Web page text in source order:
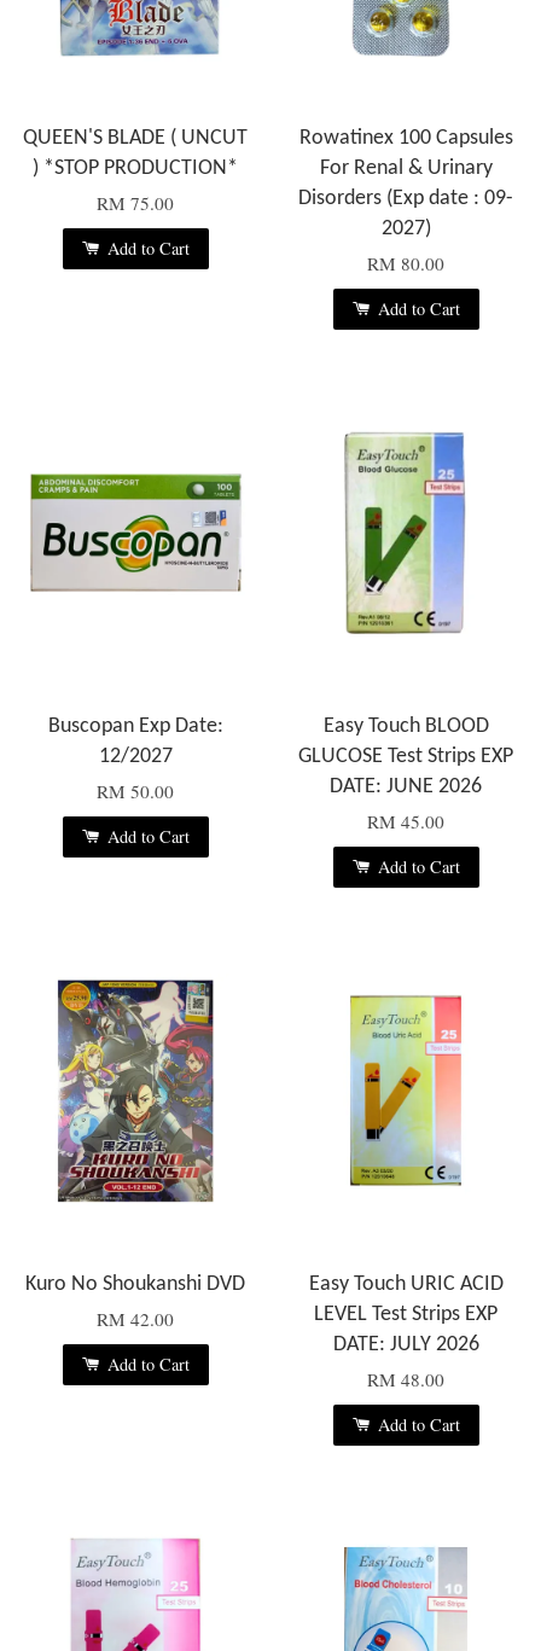
QUEEN'S BLADE ( UNCUT
) *STOP PRODUCTION*
RM 75.00
Add to Cart
Rowatinex 100 Capsules
For Renal & Urinary
Disorders (Exp date : 09-
2027)
RM 80.00
Add to Cart
Buscopan Exp Date:
12/2027
RM 50.00
Add to Cart
Easy Touch BLOOD
GLUCOSE Test Strips EXP
DATE: JUNE 2026
RM 45.00
Add to Cart
Kuro No Shoukanshi DVD
RM 42.00
Add to Cart
Easy Touch URIC ACID
LEVEL Test Strips EXP
DATE: JULY 2026
RM 48.00
Add to Cart